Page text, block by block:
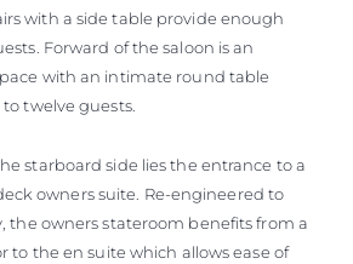
with a side table provide enough
Forward of the saloon is an
with an intimate round table
twelve guests.
starboard side lies the entrance to a
owners suite. Re-engineered to
the owners stateroom benefits from a
to the en suite which allows ease of